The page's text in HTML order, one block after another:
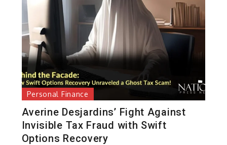
Personal Finance
Averine Desjardins’ Fight Against
Invisible Tax Fraud with Swift
Options Recovery